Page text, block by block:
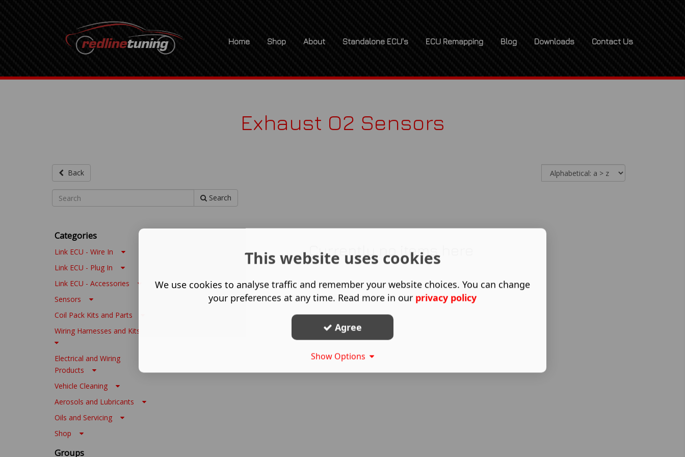
Home Shop About Standalone ECU's ECU Remapping Blog Downloads Contact Us
Exhaust O2 Sensors
Back
Search
Currently no items here
Categories
Link ECU - Wire In
Link ECU - Plug In
Link ECU - Accessories
Sensors
Coil Pack Kits and Parts
Wiring Harnesses and Kits
Electrical and Wiring
Products
Vehicle Cleaning
Aerosols and Lubricants
Oils and Servicing
Shop
Groups
This website uses cookies
We use cookies to analyse traffic and remember your website choices. You can change
your preferences at any time. Read more in our privacy policy
Agree
Show Options